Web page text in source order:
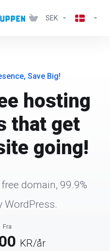
SEK
Save Big!
hosting
that get
going!
domain, 99.9%
WordPress.
Fra
KR/år